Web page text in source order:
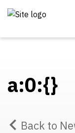
a:0:{}
Back to